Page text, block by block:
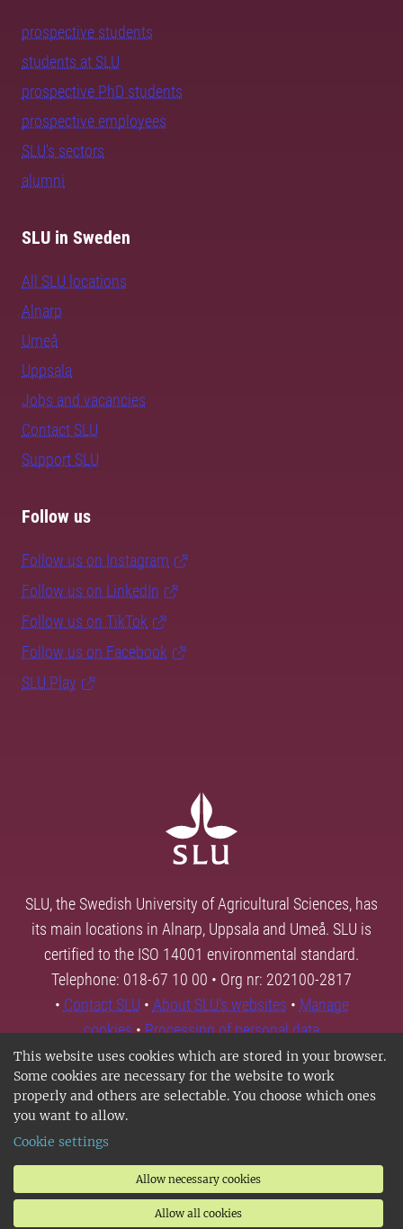
This website uses cookies which are stored in your browser.
Some cookies are necessary for the website to work
properly and others are selectable. You choose which ones
you want to allow.
Cookie settings
Allow necessary cookies
Allow all cookies
prospective students
students at SLU
prospective PhD students
prospective employees
SLU's sectors
alumni
SLU in Sweden
All SLU locations
Alnarp
Umeå
Uppsala
Jobs and vacancies
Contact SLU
Support SLU
Follow us
Follow us on Instagram
Follow us on LinkedIn
Follow us on TikTok
Follow us on Facebook
SLU Play
SLU, the Swedish University of Agricultural Sciences, has
its main locations in Alnarp, Uppsala and Umeå. SLU is
certified to the ISO 14001 environmental standard.
Telephone: 018-67 10 00 • Org nr: 202100-2817
• Contact SLU • About SLU's websites • Manage
cookies•Processing of personal data